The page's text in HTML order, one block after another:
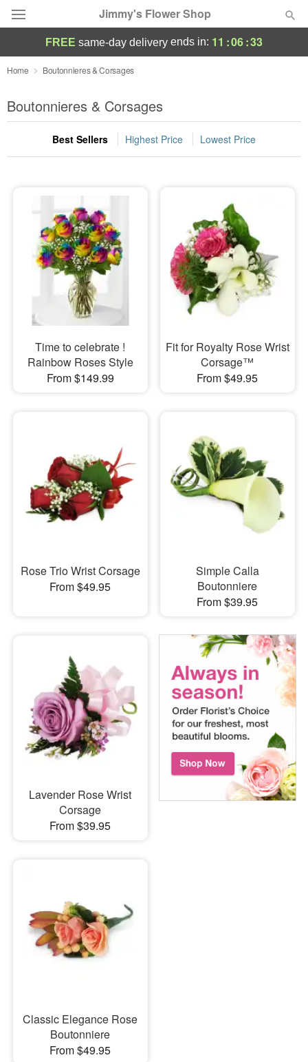
Jimmy's Flower Shop
Deal of the Day
Summer Featured
Occasions
Sympathy and Funeral
Flowers, Plants & Gifts
Our Shop
FREE same-day delivery ends in: 11 :06:33
Home Boutonnieres & Corsages
Boutonnieres & Corsages
Best Sellers Highest Price Lowest Price
Time to celebrate !
Rainbow Roses Style
From $149.99
Fit for Royalty Rose Wrist
Corsage™
From $49.95
Rose Trio Wrist Corsage
From $49.95
Simple Calla
Boutonniere
From $39.95
Lavender Rose Wrist
Corsage
From $39.95
Classic Elegance Rose
Boutonniere
From $49.95